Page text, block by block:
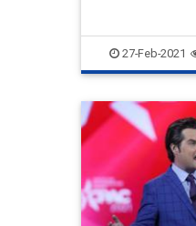
27-Feb-2021